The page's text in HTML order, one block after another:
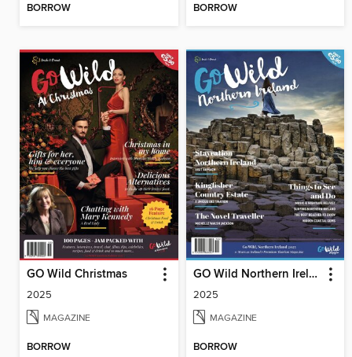
BORROW BORROW
GO Wild Christmas
2025
MAGAZINE
BORROW
GO Wild Northern Ireland
2025
MAGAZINE
BORROW